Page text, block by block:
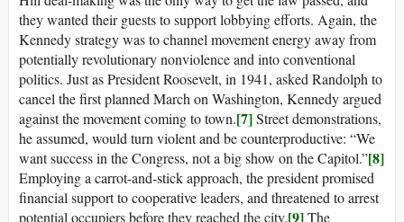
they wanted their guests to support lobbying efforts. Again, the
Kennedy strategy was to channel movement energy away from
potentially revolutionary nonviolence and into conventional
politics. Just as President Roosevelt, in 1941, asked Randolph to
cancel the first planned March on Washington, Kennedy argued
against the movement coming to town.[7]Street demonstrations,
he assumed, would turn violent and be counterproductive: “We
want success in the Congress, not a big show on the Capitol.”[8]
Employing a carrot-and-stick approach, the president promised
financial support to cooperative leaders, and threatened to arrest
potential occupiers before they reached the city.[9]The